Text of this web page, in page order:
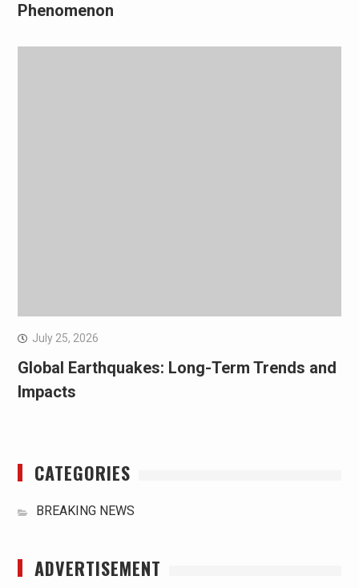
Phenomenon
July 25, 2026
Global Earthquakes: Long-Term Trends and
Impacts
CATEGORIES
BREAKING NEWS
ADVERTISEMENT